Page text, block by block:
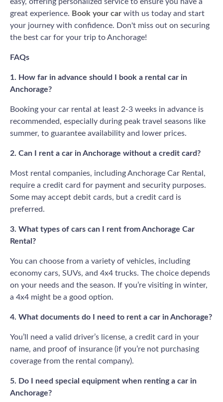
great experience. Book your car with us today and start
your journey with confidence. Don't miss out on securing
the best car for your trip to Anchorage!
FAQs
1. How far in advance should I book a rental car in
Anchorage?
Booking your car rental at least 2-3 weeks in advance is
recommended, especially during peak travel seasons like
summer, to guarantee availability and lower prices.
2. Can I rent a car in Anchorage without a credit card?
Most rental companies, including Anchorage Car Rental,
require a credit card for payment and security purposes.
Some may accept debit cards, but a credit card is
preferred.
3. What types of cars can I rent from Anchorage Car
Rental?
You can choose from a variety of vehicles, including
economy cars, SUVs, and 4x4 trucks. The choice depends
on your needs and the season. If you’re visiting in winter,
a 4x4 might be a good option.
4. What documents do I need to rent a car in Anchorage?
You’ll need a valid driver’s license, a credit card in your
name, and proof of insurance (if you’re not purchasing
coverage from the rental company).
5. Do I need special equipment when renting a car in
Anchorage?